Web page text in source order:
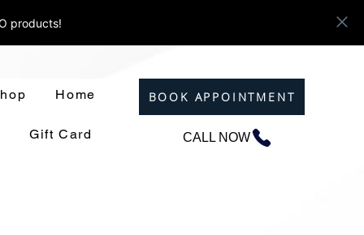
products!
Home
Gift Card
BOOK APPOINTMENT
CALL NOW